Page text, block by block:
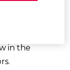
in the